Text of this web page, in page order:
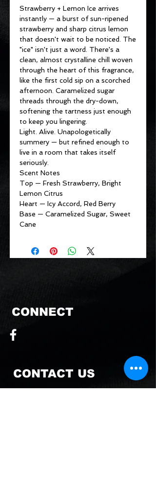
Strawberry + Lemon Ice arrives
instantly — a burst of sun-ripened
strawberry and sharp citrus lemon
that doesn't wait to be noticed. The
"ice" isn't just a word. There's a
clean, almost crystalline chill woven
through the heart of this fragrance,
like the first cold sip on a scorched
afternoon. Caramelized sugar
threads through the dry-down,
softening the tartness just enough
to keep you lingering.
Light. Alive. Unapologetically
summery — but refined enough to
live in a room that takes itself
seriously.
Scent Notes
Top — Fresh Strawberry, Bright
Lemon Citrus
Heart — Icy Accord, Red Berry
Base — Caramelized Sugar, Sweet
Cane
CONNECT
CONTACT US